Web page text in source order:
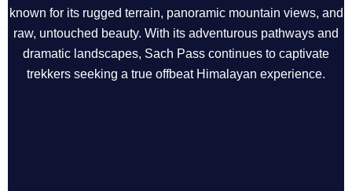
known for its rugged terrain, panoramic mountain views, and
raw, untouched beauty. With its adventurous pathways and
dramatic landscapes, Sach Pass continues to captivate
trekkers seeking a true offbeat Himalayan experience.